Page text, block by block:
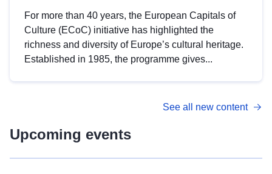
For more than 40 years, the European Capitals of
Culture (ECoC) initiative has highlighted the
richness and diversity of Europe’s cultural heritage.
Established in 1985, the programme gives...
See all new content
Upcoming events